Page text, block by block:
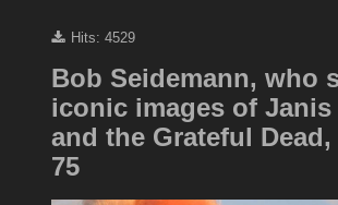
Hits: 4529
Bob Seidemann, who
iconic images of
and the Grateful
75